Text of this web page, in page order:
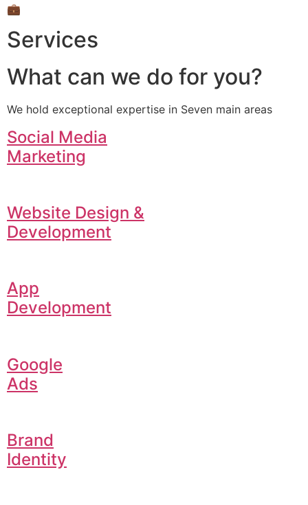
💼
Services
What can we do for you?
We hold exceptional expertise in Seven main areas
Social Media
Marketing
Website Design &
Development
App
Development
Google
Ads
Brand
Identity